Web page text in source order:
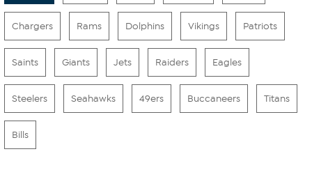
Chargers Rams Dolphins Vikings Patriots
Saints Giants Jets Raiders Eagles
Steelers Seahawks 49ers Buccaneers Titans
Bills